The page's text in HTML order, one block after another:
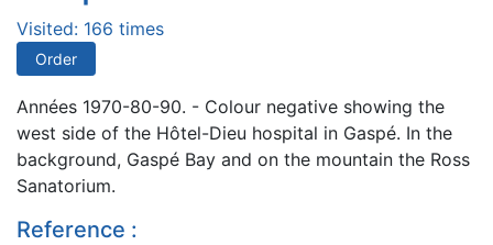
Visited: 166 times
Order
Années 1970-80-90. - Colour negative showing the
west side of the Hôtel-Dieu hospital in Gaspé. In the
background, Gaspé Bay and on the mountain the Ross
Sanatorium.
Reference :